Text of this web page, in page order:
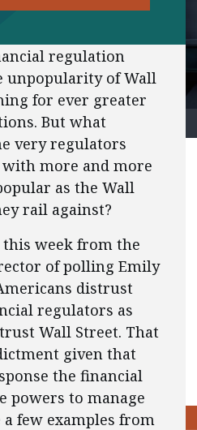
regulation
unpopularity of Wall
for ever greater
But what
very regulators
more and more
as the Wall
rail against?
week from the
of polling Emily
distrust
regulators as
Wall Street. That
given that
the financial
powers to manage
few examples from